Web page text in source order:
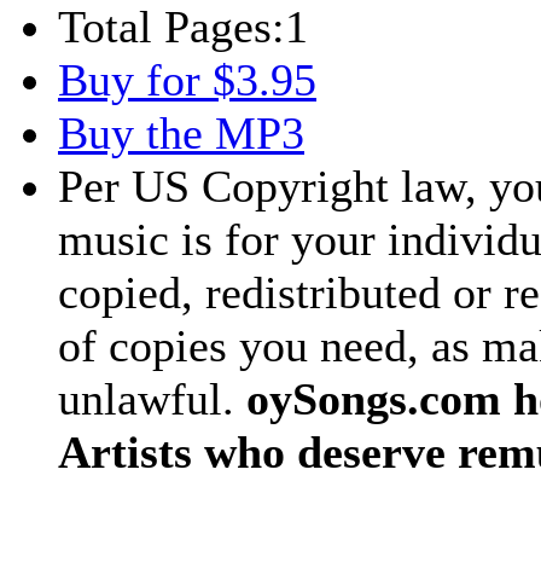
Total Pages:1
Buy for $3.95
Buy the MP3
Per US Copyright law,
music is for your
copied, redistributed or
of copies you need, as
unlawful. oySongs.com
Artists who deserve